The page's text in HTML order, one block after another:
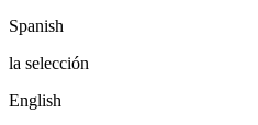
Spanish
la selección
English